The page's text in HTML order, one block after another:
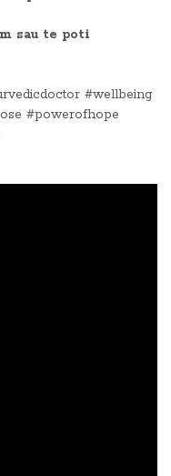
sau te poti
#wellbeing
#powerofhope